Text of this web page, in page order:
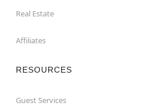
Real Estate
Affiliates
RESOURCES
Guest Services